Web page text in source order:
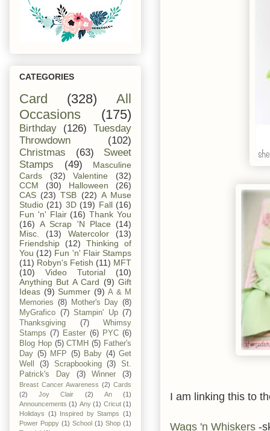
I am linking this to
Wags 'n Whiskers -
CATEGORIES
Card (328)
All
Occasions
(175)
Birthday (126)
Tuesday
Throwdown
(102)
Christmas
(63)
Sweet
Stamps
(49)
Masculine
Cards
(32) Valentine
(32)
CCM
(30) Halloween
(26)
CAS (23) TSB (22) A Muse
Studio (21) 3D (19) Fall (16)
Fun 'n' Flair (16) Thank You
(16) A Scrap 'N Place
(14)
Misc.
(13) Watercolor
(13)
Friendship
(12)
Thinking of
You (12) Fun 'n' Flair Stamps
(11) Robyn's Fetish (11) MFT
(10)
Video Tutorial
(10)
Anything But A Card (9) Gift
Ideas (9) Summer (9) A & M
Memories (8) Mother's Day (8)
MyGrafico (7) Stampin' Up (7)
Thanksgiving
(7)
Whimsy
Stamps (7) Easter (6) PYC (6)
Blog Hop (5) CTMH (5) Father's
Day (5) MFP (5) Baby (4) Get
Well
(3) Scrapbooking (3)
St.
Patrick's Day
(3) Winner (3)
Breast Cancer Awareness (2) Cards
(2)
Joy Clair (2) An
(1)
Announcements (1) Any (1) Cricut (1)
Holidays (1) Inspired by Stamps (1)
Power Poppy (1) School (1) Shop (1)